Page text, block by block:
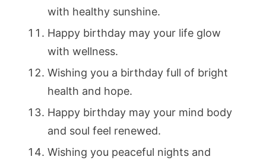
with healthy sunshine.
Happy birthday may your life glow
with wellness.
Wishing you a birthday full of bright
health and hope.
Happy birthday may your mind body
and soul feel renewed.
Wishing you peaceful nights and